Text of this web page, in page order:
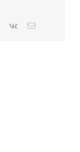
Pinterest
Vk Email